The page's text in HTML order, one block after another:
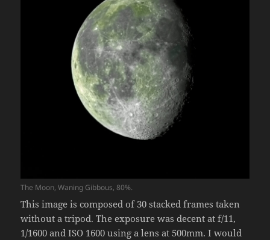
The Moon, Waning Gibbous, 80%.
This image is composed of 30 stacked frames taken
without a tripod. The exposure was decent at f/11,
1/1600 and ISO 1600 using a lens at 500mm. I would